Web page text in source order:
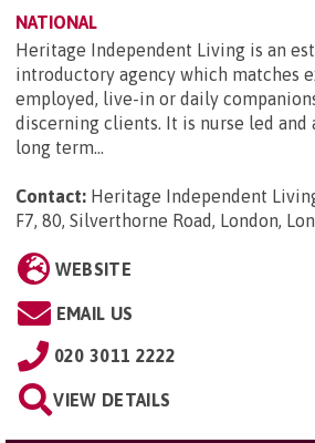
NATIONAL
Heritage Independent Living is an
introductory agency which matches
employed, live-in or daily
discerning clients. It is nurse led
long term...
Contact: Heritage Independent
F7, 80, Silverthorne Road, London,
WEBSITE
EMAIL US
020 3011 2222
VIEW DETAILS